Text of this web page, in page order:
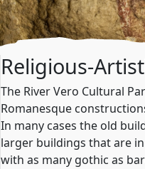
Religious-
The River Vero Cultural
Romanesque
In many cases the old
larger buildings that are
with as many gothic as